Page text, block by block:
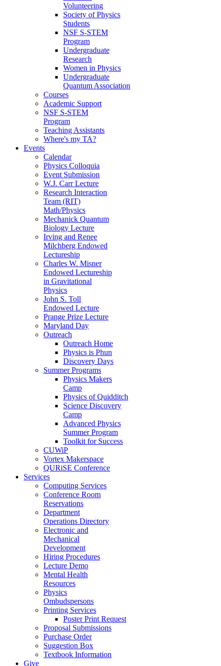
Volunteering
Society of Physics
Students
NSF S-STEM
Program
Undergraduate
Research
Women in Physics
Undergraduate
Quantum Association
Courses
Academic Support
NSF S-STEM
Program
Teaching Assistants
Where's my TA?
Events
Calendar
Physics Colloquia
Event Submission
W.J. Carr Lecture
Research Interaction
Team (RIT)
Math/Physics
Mechanick Quantum
Biology Lecture
Irving and Renee
Milchberg Endowed
Lectureship
Charles W. Misner
Endowed Lectureship
in Gravitational
Physics
John S. Toll
Endowed Lecture
Prange Prize Lecture
Maryland Day
Outreach
Outreach Home
Physics is Phun
Discovery Days
Summer Programs
Physics Makers
Camp
Physics of Quidditch
Science Discovery
Camp
Advanced Physics
Summer Program
Toolkit for Success
CUWiP
Vortex Makerspace
QURiSE Conference
Services
Computing Services
Conference Room
Reservations
Department
Operations Directory
Electronic and
Mechanical
Development
Hiring Procedures
Lecture Demo
Mental Health
Resources
Physics
Ombudspersons
Printing Services
Poster Print Request
Proposal Submissions
Purchase Order
Suggestion Box
Textbook Information
Give